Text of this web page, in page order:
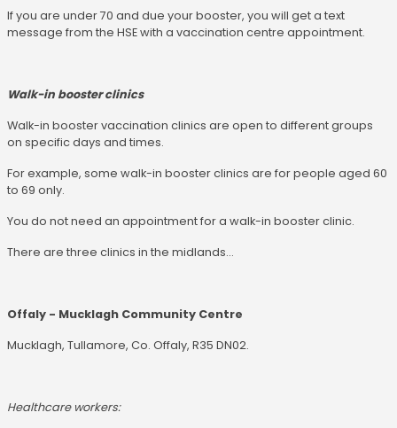
If you are under 70 and due your booster, you will get a text
message from the HSE with a vaccination centre appointment.
Walk-in booster clinics
Walk-in booster vaccination clinics are open to different groups
on specific days and times.
For example, some walk-in booster clinics are for people aged 60
to 69 only.
You do not need an appointment for a walk-in booster clinic.
There are three clinics in the midlands...
Offaly - Mucklagh Community Centre
Mucklagh, Tullamore, Co. Offaly, R35 DN02.
Healthcare workers: